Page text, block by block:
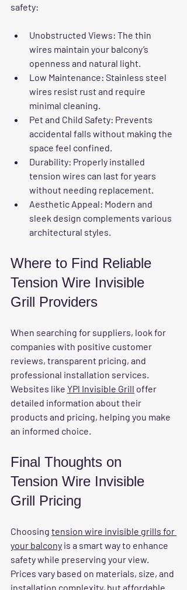
safety:
Unobstructed Views: The thin
wires maintain your balcony’s
openness and natural light.
Low Maintenance: Stainless steel
wires resist rust and require
minimal cleaning.
Pet and Child Safety: Prevents
accidental falls without making the
space feel confined.
Durability: Properly installed
tension wires can last for years
without needing replacement.
Aesthetic Appeal: Modern and
sleek design complements various
architectural styles.
Where to Find Reliable
Tension Wire Invisible
Grill Providers
When searching for suppliers, look for
companies with positive customer
reviews, transparent pricing, and
professional installation services.
Websites like YPl Invisible Grill offer
detailed information about their
products and pricing, helping you make
an informed choice.
Final Thoughts on
Tension Wire Invisible
Grill Pricing
Choosing tension wire invisible grills for
your balcony is a smart way to enhance
safety while preserving your view.
Prices vary based on materials, size, and
installation complexity, but affordable